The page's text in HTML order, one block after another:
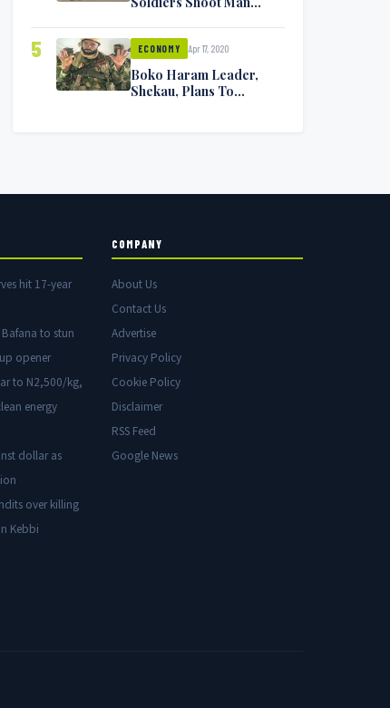
5 ECONOMY Apr 17, 2020
Boko Haram Leader,
Shekau, Plans To
hit 17-year
to stun
opener
to N2,500/kg,
energy
dollar as
over killing
Kebbi
COMPANY
About Us
Contact Us
Advertise
Privacy Policy
Cookie Policy
Disclaimer
RSS Feed
Google News